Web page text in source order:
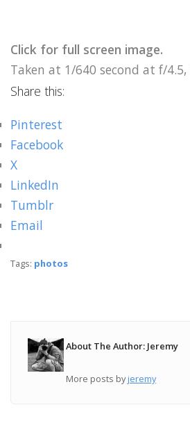
Click for full screen image.
Taken at 1/640 second at f/
Share this:
Pinterest
Facebook
X
LinkedIn
Tumblr
Email
Tags: photos
About The Author: Jeremy
More posts byjeremy